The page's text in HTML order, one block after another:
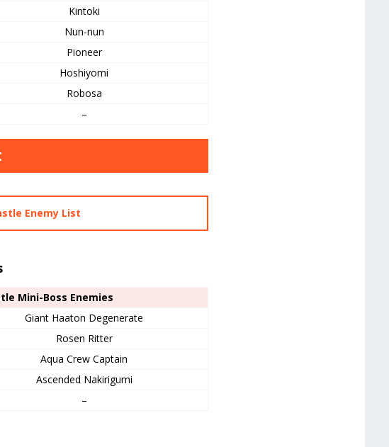
Kintoki
Nun-nun
Pioneer
Hoshiyomi
Robosa
–
Enemy List
Mini-Boss Enemies
Giant Haaton Degenerate
Rosen Ritter
Aqua Crew Captain
Ascended Nakirigumi
–